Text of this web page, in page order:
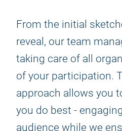
From the initial
reveal, our team
taking care of all
of your participation.
approach allows you
you do best -
audience while we